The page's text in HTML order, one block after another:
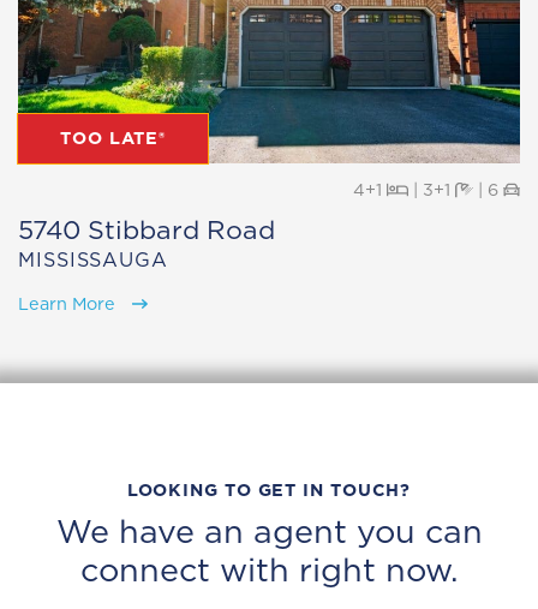
TOO LATE®
4+1 Beds
| 3+1 Baths
| 6
5740 Stibbard Road
MISSISSAUGA
Learn More
LOOKING TO GET IN TOUCH?
We have an agent you can
connect with right now.